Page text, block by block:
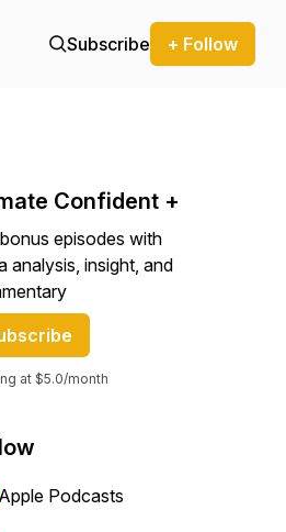
Subscribe + Follow
Confident +
episodes with
analysis, insight, and
at $5.0/month
Apple Podcasts